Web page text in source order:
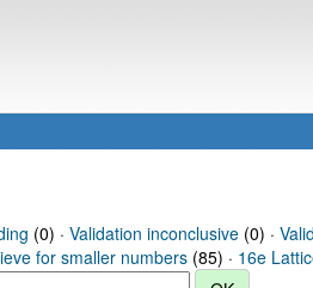
(0) · Validation inconclusive(0) · Valid
for smaller numbers (85) · 16e